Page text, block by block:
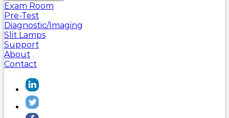
Exam Room
Pre-Test
Diagnostic/Imaging
Slit Lamps
Support
About
Contact